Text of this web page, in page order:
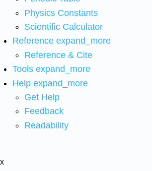
Physics Constants
Scientific Calculator
Reference expand_more
Reference & Cite
Tools expand_more
Help expand_more
Get Help
Feedback
Readability
x